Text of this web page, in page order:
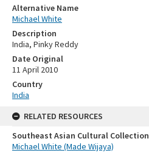
Alternative Name
Michael White
Description
India, Pinky Reddy
Date Original
11 April 2010
Country
India
RELATED RESOURCES
Southeast Asian Cultural Collection
Michael White (Made Wijaya)